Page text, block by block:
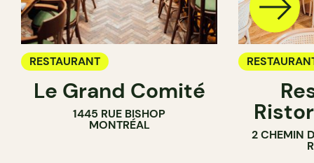
RESTAURANT
Le Grand Comité
1445 RUE BISHOP
MONTRÉAL
2 CHEMIN